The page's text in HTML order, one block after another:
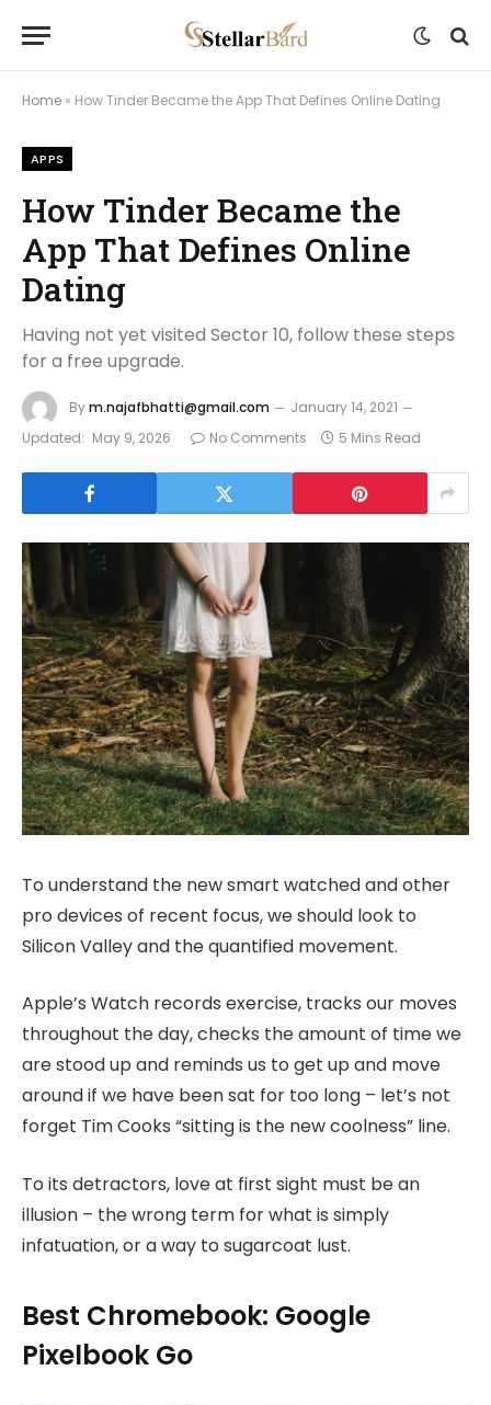
Home » How Tinder Became the App That Defines Online Dating
APPS
How Tinder Became the
App That Defines Online
Dating
Having not yet visited Sector 10, follow these steps
for a free upgrade.
Bym.najafbhatti@gmail.com
January 14, 2021
Updated: May 9, 2026 No Comments 5 Mins Read
To understand the new smart watched and other
pro devices of recent focus, we should look to
Silicon Valley and the quantified movement.
Apple’s Watch records exercise, tracks our moves
throughout the day, checks the amount of time we
are stood up and reminds us to get up and move
around if we have been sat for too long – let’s not
forget Tim Cooks “sitting is the new coolness” line.
To its detractors, love at first sight must be an
illusion – the wrong term for what is simply
infatuation, or a way to sugarcoat lust.
Best Chromebook: Google
Pixelbook Go